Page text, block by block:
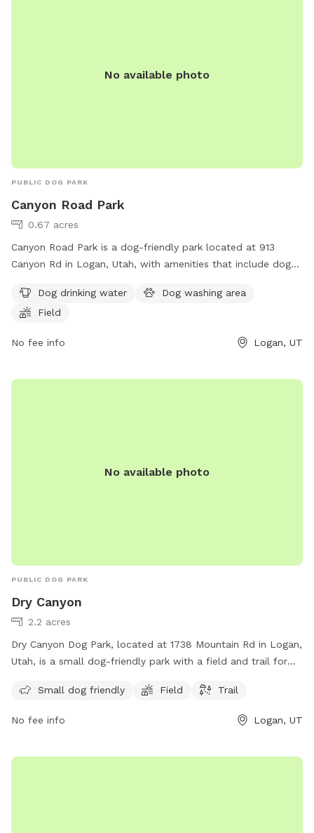
No available photo
PUBLIC DOG PARK
Canyon Road Park
0.67 acres
Canyon Road Park is a dog-friendly park located at 913
Canyon Rd in Logan, Utah, with amenities that include dog
dogs to run and play. This park provides a safe and
enjoyable environment for dogs to socialize and exercise,
Dog drinking water
Dog washing area
Field
No fee info Logan, UT
No available photo
PUBLIC DOG PARK
Dry Canyon
2.2 acres
Dry Canyon Dog Park, located at 1738 Mountain Rd in Logan,
Utah, is a small dog-friendly park with a field and trail for
for small dogs to socialize and exercise, making it a popular
and amenities make it a great destination for dog owners
furry friends.
Small dog friendly Field Trail
No fee info Logan, UT